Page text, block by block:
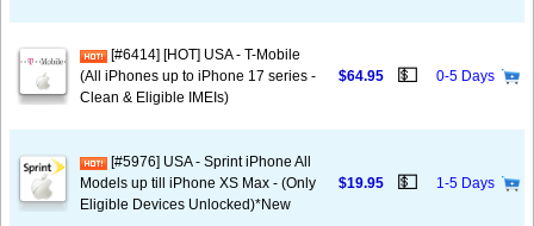
[#6414] [HOT] USA - T-Mobile
(All iPhones up to iPhone 17 series -
Clean & Eligible IMEIs)
$64.95 💵 0-5 Days
[#5976] USA - Sprint iPhone All
Models up till iPhone XS Max - (Only
Eligible Devices Unlocked)*New
$19.95 💵 1-5 Days